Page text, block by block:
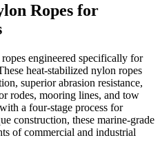
Ropes for
engineered specifically for
heat-stabilized nylon ropes
superior abrasion resistance,
rodes, mooring lines, and tow
a four-stage process for
construction, these marine-grade
of commercial and industrial